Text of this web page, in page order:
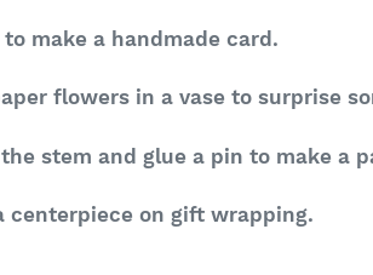
make a handmade card.
flowers in a vase to surprise
stem and glue a pin to make a
centerpiece on gift wrapping.